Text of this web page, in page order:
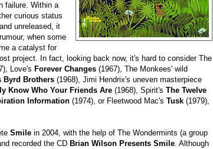
failure. Within a
curious status
unreleased, it
when some
a catalyst for
project. In fact, looking back now, it's hard to consider The
Love's Forever Changes (1967), The Monkees' wild
Byrd Brothers (1968), Jimi Hendrix's uneven masterpiece
Know Who Your Friends Are (1968), Spirit's The Twelve
Information (1974), or Fleetwood Mac's Tusk (1979),
Smile in 2004, with the help of The Wondermints (a group
recorded the CD Brian Wilson Presents Smile. Although